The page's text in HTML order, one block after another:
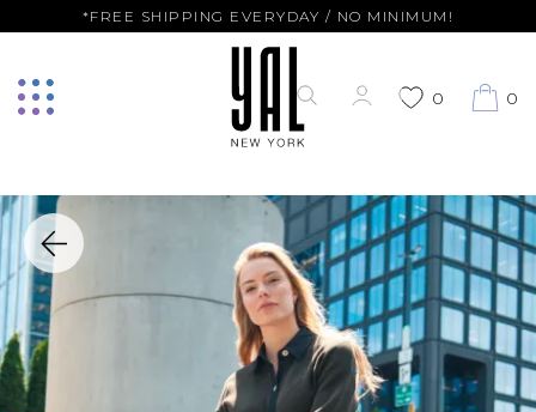
*FREE SHIPPING EVERYDAY / NO MINIMUM!
0 0